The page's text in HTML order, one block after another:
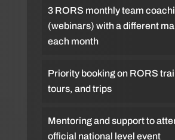
3 RORS monthly team
(webinars) with a different
each month
Priority booking on RORS
tours, and trips
Mentoring and support to
official national level event